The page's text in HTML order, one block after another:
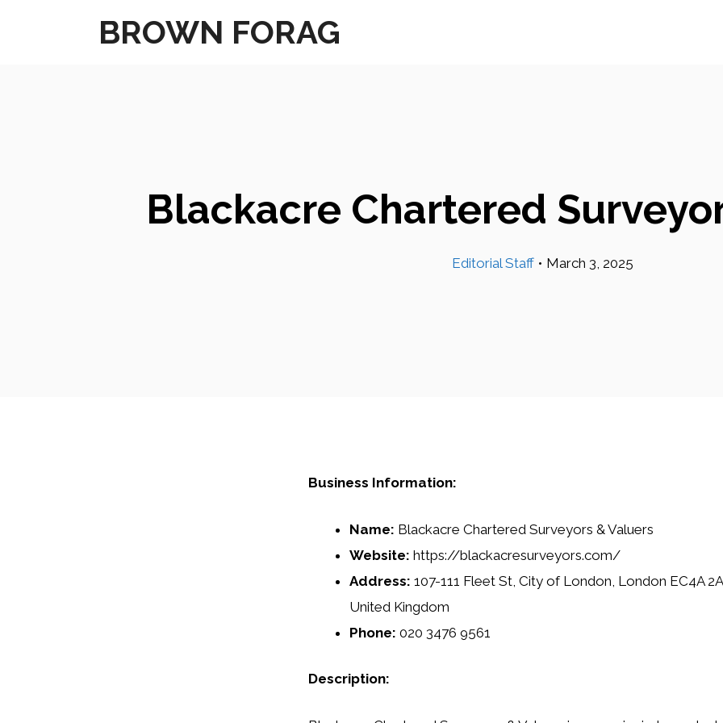
BROWN FORAG
Blackacre Chartered
Editorial Staff • March 3, 2025
Business Information:
Name: Blackacre Chartered Surveyors & Valuers
Website: https://blackacresurveyors.com/
Address: 107-111 Fleet St, City of London, London EC4A
United Kingdom
Phone: 020 3476 9561
Description: